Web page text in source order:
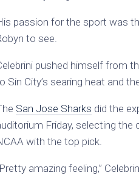
passion for the sport was
to see.
pushed himself from
Sin City’s searing heat and
San Jose Sharks did the
Friday, selecting
with the top pick.
amazing feeling,”